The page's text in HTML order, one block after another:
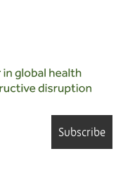
Subscribe